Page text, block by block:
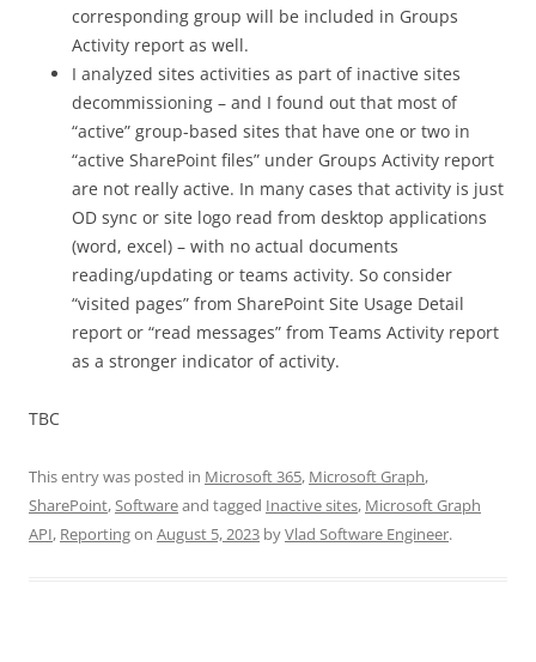
corresponding group will be included in Groups
Activity report as well.
I analyzed sites activities as part of inactive sites
decommissioning – and I found out that most of
“active” group-based sites that have one or two in
“active SharePoint files” under Groups Activity report
are not really active. In many cases that activity is just
OD sync or site logo read from desktop applications
(word, excel) – with no actual documents
reading/updating or teams activity. So consider
“visited pages” from SharePoint Site Usage Detail
report or “read messages” from Teams Activity report
as a stronger indicator of activity.
TBC
This entry was posted in Microsoft 365, Microsoft Graph,
SharePoint,Softwareand tagged Inactive sites, Microsoft Graph
API, Reportingon August 5, 2023 byVlad Software Engineer.